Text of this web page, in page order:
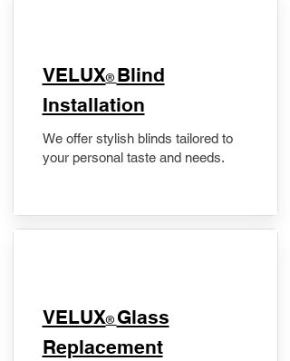
VELUX® Blind
Installation
We offer stylish blinds tailored to
your personal taste and needs.
VELUX® Glass
Replacement